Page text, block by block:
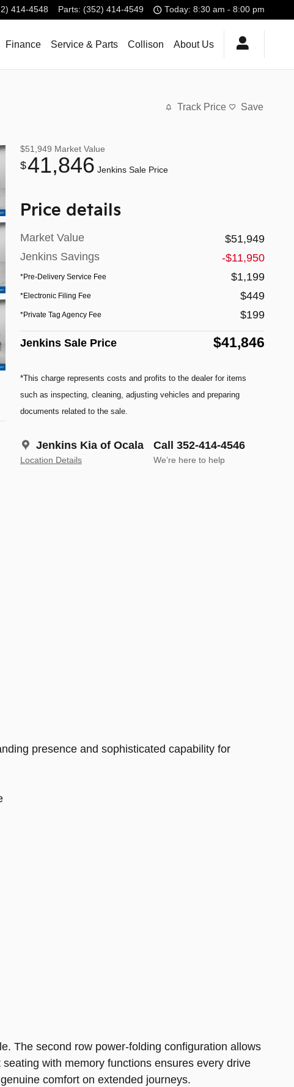
414-4548 Parts: (352) 414-4549 Today: 8:30 am - 8:00 pm
Finance Service & Parts Collison About Us
Track Price Save
$51,949 Market Value
$41,846 Jenkins Sale Price
Price details
Market Value
$51,949
Jenkins Savings
-$11,950
*Pre-Delivery Service Fee $1,199
*Electronic Filing Fee $449
*Private Tag Agency Fee $199
Jenkins Sale Price $41,846
*This charge represents costs and profits to the dealer for items
such as inspecting, cleaning, adjusting vehicles and preparing
documents related to the sale.
Jenkins Kia of Ocala
Location Details
Call 352-414-4546
We’re here to help
presence and sophisticated capability for
The second row power-folding configuration allows
with memory functions ensures every drive
comfort on extended journeys.